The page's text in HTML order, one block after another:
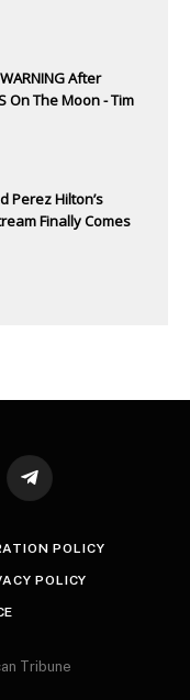
After
On The Moon - Tim
Perez Hilton’s
Finally Comes
Telegram
POLICY
POLICY
Tribune